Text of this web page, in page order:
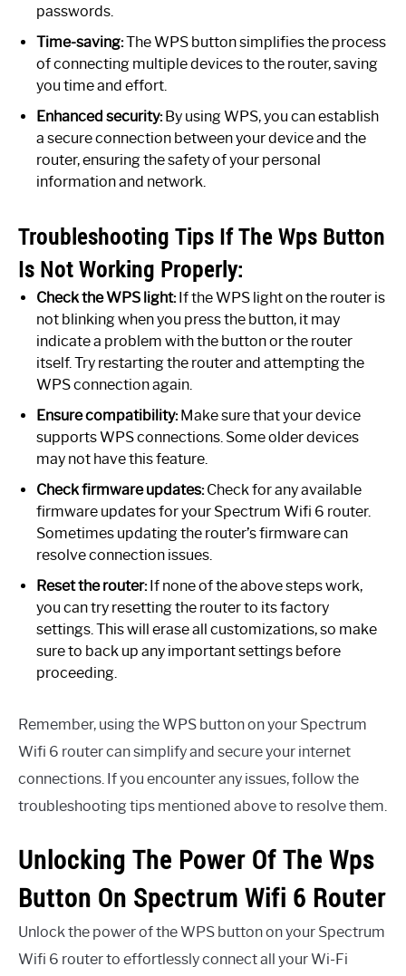
passwords.
Time-saving:The WPS button simplifies the process
of connecting multiple devices to the router, saving
you time and effort.
Enhanced security:By using WPS, you can establish
a secure connection between your device and the
router, ensuring the safety of your personal
information and network.
Troubleshooting Tips If The Wps Button
Is Not Working Properly:
Check the WPS light:If the WPS light on the router is
not blinking when you press the button, it may
indicate a problem with the button or the router
itself. Try restarting the router and attempting the
WPS connection again.
Ensure compatibility:Make sure that your device
supports WPS connections. Some older devices
may not have this feature.
Check firmware updates:Check for any available
firmware updates for your Spectrum Wifi 6 router.
Sometimes updating the router’s firmware can
resolve connection issues.
Reset the router:If none of the above steps work,
you can try resetting the router to its factory
settings. This will erase all customizations, so make
sure to back up any important settings before
proceeding.
Remember, using the WPS button on your Spectrum
Wifi 6 router can simplify and secure your internet
connections. If you encounter any issues, follow the
troubleshooting tips mentioned above to resolve them.
Unlocking The Power Of The Wps
Button On Spectrum Wifi 6 Router
Unlock the power of the WPS button on your Spectrum
Wifi 6 router to effortlessly connect all your Wi-Fi